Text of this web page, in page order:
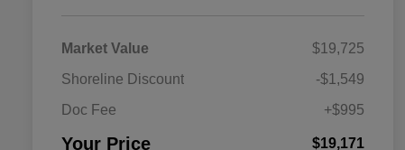
Market Value
$19,725
Shoreline Discount
-$1,549
Doc Fee
+$995
Your Price $19,171